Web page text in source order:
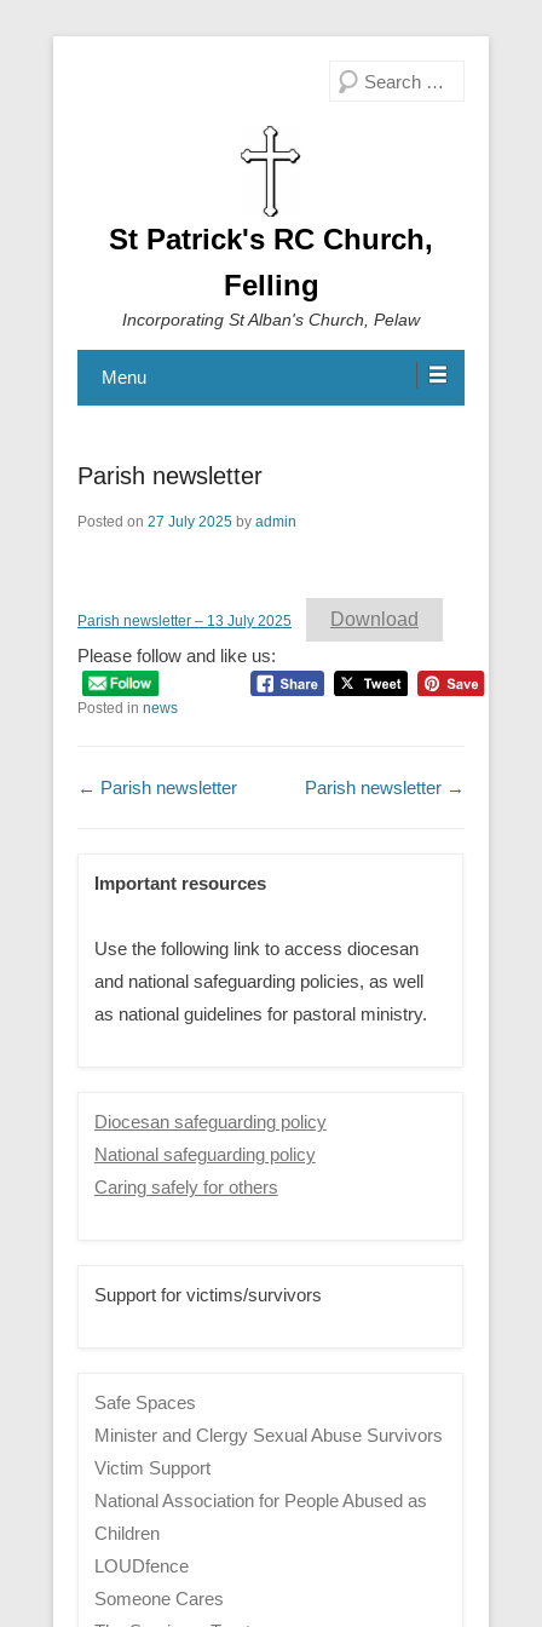
Search
St Patrick's RC Church,
Felling
Incorporating St Alban's Church, Pelaw
Menu
Parish newsletter
Posted on 27 July 2025 by admin
Parish newsletter – 13 July 2025
Download
Please follow and like us:
Posted in news
Post navigation
← Parish newsletter Parish newsletter →
Important resources
Use the following link to access diocesan
and national safeguarding policies, as well
as national guidelines for pastoral ministry.
Diocesan safeguarding policy
National safeguarding policy
Caring safely for others
Support for victims/survivors
Safe Spaces
Minister and Clergy Sexual Abuse Survivors
Victim Support
National Association for People Abused as
Children
LOUDfence
Someone Cares